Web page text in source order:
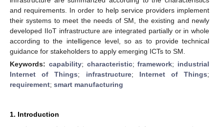
and requirements. In order to help service providers implement
their systems to meet the needs of SM, the existing and newly
developed IIoT infrastructure are integrated partially or in whole
according to the intelligence level, so as to provide technical
guidance for stakeholders to apply emerging ICTs to SM.
Keywords: capability; characteristic;framework; industrial
Internet of Things; infrastructure; Internet of Things;
requirement; smart manufacturing
1. Introduction